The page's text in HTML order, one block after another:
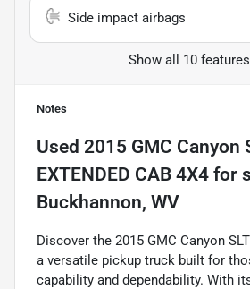
Side impact airbags
Show all 10 features
Notes
Used 2015 GMC Canyon
EXTENDED CAB 4X4 for
Buckhannon, WV
Discover the 2015 GMC Canyon
a versatile pickup truck built for
capability and dependability. With